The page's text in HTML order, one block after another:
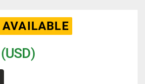
AVAILABLE